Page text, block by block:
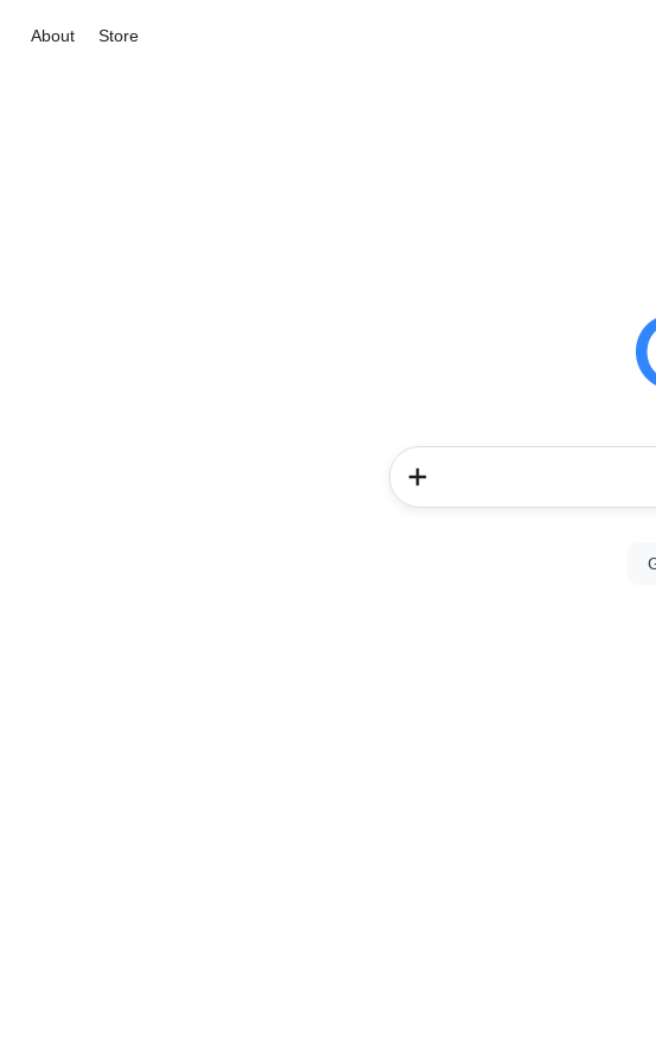
About Store